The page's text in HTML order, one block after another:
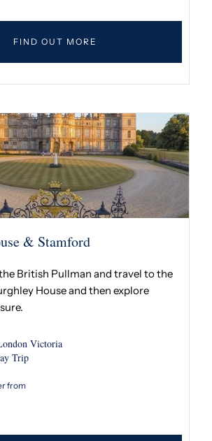
FIND OUT MORE
& Stamford
British Pullman and travel to the
House and then explore
Victoria
Trip
from